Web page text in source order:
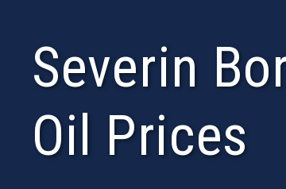
Severin
Oil Prices